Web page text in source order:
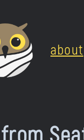
about